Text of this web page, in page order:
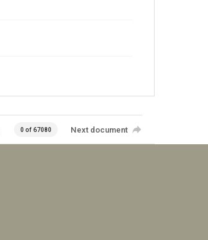
0 of 67080 Next document